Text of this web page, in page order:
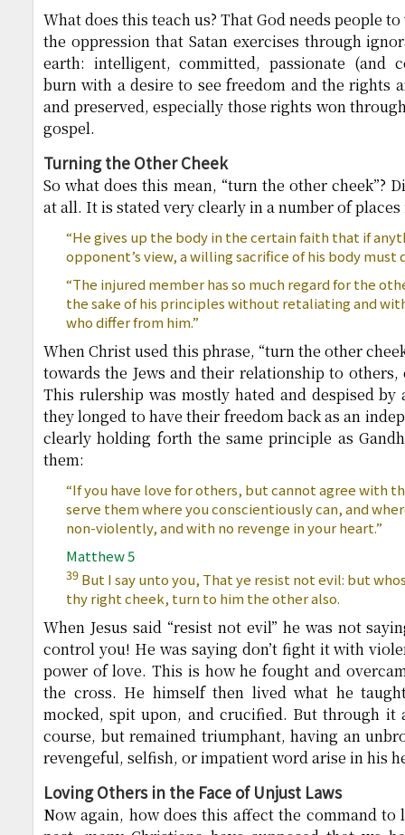
What does this teach us? That God needs people
the oppression that Satan exercises through
earth: intelligent, committed, passionate (and
burn with a desire to see freedom and the rights
and preserved, especially those rights won
gospel.
Turning the Other Cheek
So what does this mean, “turn the other cheek”?
at all. It is stated very clearly in a number of
“He gives up the body in the certain faith that if
opponent’s view, a willing sacrifice of his body must
“The injured member has so much regard for the
the sake of his principles without retaliating and
who differ from him.”
When Christ used this phrase, “turn the other
towards the Jews and their relationship to
This rulership was mostly hated and despised by
they longed to have their freedom back as an
clearly holding forth the same principle as
them:
“If you have love for others, but cannot agree with
serve them where you conscientiously can, and
non-violently, and with no revenge in your heart.”
Matthew 5
39 But I say unto you, That ye resist not evil: but
thy right cheek, turn to him the other also.
When Jesus said “resist not evil” he was not
control you! He was saying don’t fight it with
power of love. This is how he fought and
the cross. He himself then lived what he
mocked, spit upon, and crucified. But through it
course, but remained triumphant, having an
revengeful, selfish, or impatient word arise in his
Loving Others in the Face of Unjust Laws
Now again, how does this affect the command to